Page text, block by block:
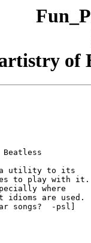
of
a utility to its
to play with it.
where
idioms are used.
songs?  -psl]